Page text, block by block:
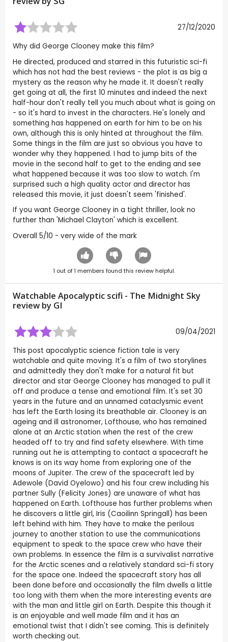
27/12/2020
Why did George Clooney make this film?
He directed, produced and starred in this futuristic sci-fi
which has not had the best reviews - the plot is as big a
mystery as the reason why he made it. It doesn't really
get going at all, the first 10 minutes and indeed the next
half-hour don't really tell you much about what is going on
- so it's hard to invest in the characters. He's lonely and
something has happened on earth for him to be on his
own, although this is only hinted at throughout the film.
Some things in the film are just so obvious you have to
wonder why they happened. I had to jump bits of the
movie in the second half to get to the ending and see
what happened because it was too slow to watch. I'm
surprised such a high quality actor and director has
released this movie, it just doesn't seem 'finished'.
If you want George Clooney in a tight thriller, look no
further than 'Michael Clayton' which is excellent.
Overall 5/10 - very wide of the mark
1 out of1 members found this review helpful.
Watchable Apocalyptic scifi - The Midnight Sky
review by GI
09/04/2021
This post apocalyptic science fiction tale is very
watchable and quite moving. It's a film of two storylines
and admittedly they don't make for a natural fit but
director and star George Clooney has managed to pull it
off and produce a tense and emotional film. It's set 30
years in the future and an unnamed cataclysmic event
has left the Earth losing its breathable air. Clooney is an
ageing and ill astronomer, Lofthouse, who has remained
alone at an Arctic station when the rest of the crew
headed off to try and find safety elsewhere. With time
running out he is attempting to contact a spacecraft he
knows is on its way home from exploring one of the
moons of Jupiter. The crew of the spacecraft led by
Adewole (David Oyelowo) and his four crew including his
partner Sully (Felicity Jones) are unaware of what has
happened on Earth. Lofthouse has further problems when
he discovers a little girl, Iris (Caoilinn Springall) has been
left behind with him. They have to make the perilous
journey to another station to use the communications
equipment to speak to the space crew who have their
own problems. In essence the film is a survivalist narrative
for the Arctic scenes and a relatively standard sci-fi story
for the space one. Indeed the spacecraft story has all
been done before and occasionally the film dwells a little
too long with them when the more interesting events are
with the man and little girl on Earth. Despite this though it
is an enjoyable and well made film and it has an
emotional twist that I didn't see coming. This is definitely
worth checking out.